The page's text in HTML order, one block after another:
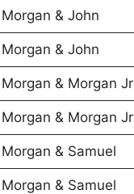
Morgan & John
Morgan & John
Morgan & Morgan Jr
Morgan & Morgan Jr
Morgan & Samuel
Morgan & Samuel